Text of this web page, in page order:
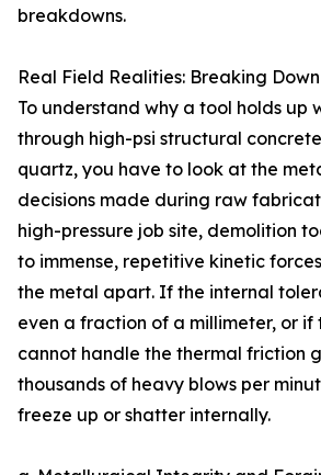
breakdowns.
Real Field Realities: Breaking
To understand why a tool holds up
through high-psi structural
quartz, you have to look at the
decisions made during raw
high-pressure job site, demolition
to immense, repetitive kinetic
the metal apart. If the internal
even a fraction of a millimeter, or if
cannot handle the thermal friction
thousands of heavy blows per
freeze up or shatter internally.